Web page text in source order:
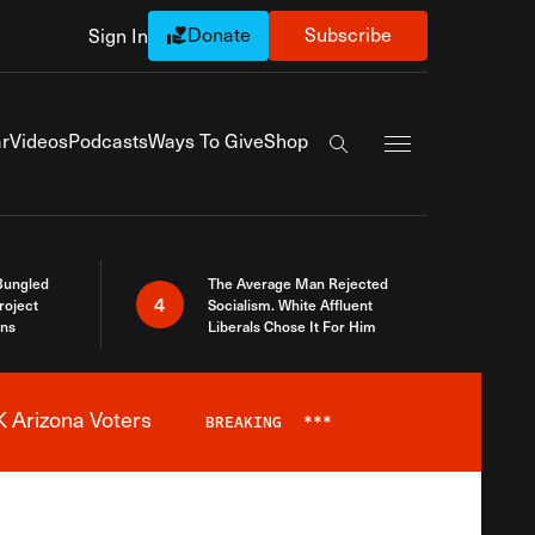
Sign In Donate Subscribe
VideosPodcastsWays To GiveShop
Search the site
4
The Average Man Rejected
Socialism. White Affluent
Liberals Chose It For Him
Arizona Voters BREAKING ***